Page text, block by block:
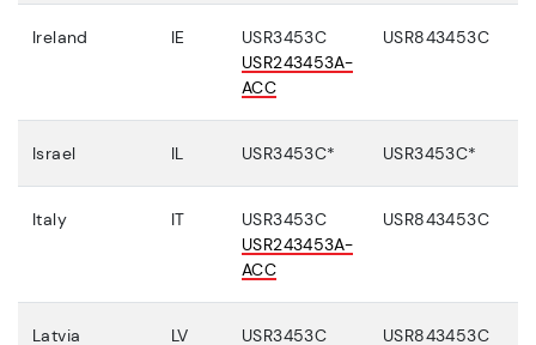
Ireland IE
USR3453C
USR243453A-
ACC
USR843453C
Israel IL USR3453C* USR3453C*
Italy IT
USR3453C
USR243453A-
ACC
USR843453C
Latvia LV
USR3453C
USR843453C